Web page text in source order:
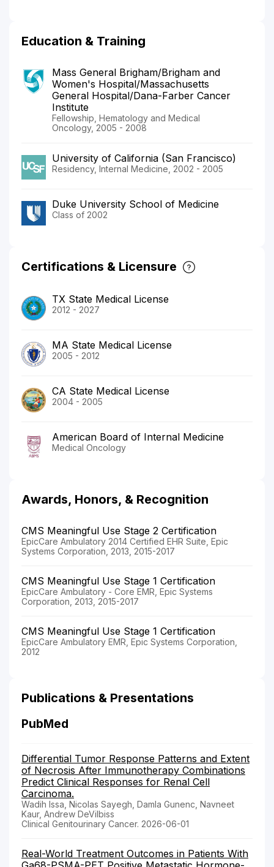
Education & Training
Mass General Brigham/Brigham and
Women's Hospital/Massachusetts
General Hospital/Dana-Farber Cancer
Institute
Fellowship, Hematology and Medical
Oncology, 2005 - 2008
University of California (San Francisco)
Residency, Internal Medicine, 2002 - 2005
Duke University School of Medicine
Class of 2002
Certifications & Licensure
TX State Medical License
2012 - 2027
MA State Medical License
2005 - 2012
CA State Medical License
2004 - 2005
American Board of Internal Medicine
Medical Oncology
Awards, Honors, & Recognition
CMS Meaningful Use Stage 2 Certification
EpicCare Ambulatory 2014 Certified EHR Suite, Epic
Systems Corporation, 2013, 2015-2017
CMS Meaningful Use Stage 1 Certification
EpicCare Ambulatory - Core EMR, Epic Systems
Corporation, 2013, 2015-2017
CMS Meaningful Use Stage 1 Certification
EpicCare Ambulatory EMR, Epic Systems Corporation,
2012
Publications & Presentations
PubMed
Differential Tumor Response Patterns and Extent
of Necrosis After Immunotherapy Combinations
Predict Clinical Responses for Renal Cell
Carcinoma.
Wadih Issa, Nicolas Sayegh, Damla Gunenc, Navneet
Kaur, Andrew DeVilbiss
Clinical Genitourinary Cancer. 2026-06-01
Real-World Treatment Outcomes in Patients With